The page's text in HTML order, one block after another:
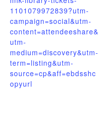
1101079972839?utm-
campaign=social&utm-
content=attendeeshare&
utm-
medium=discovery&utm-
term=listing&utm-
source=cp&aff=ebdsshc
opyurl